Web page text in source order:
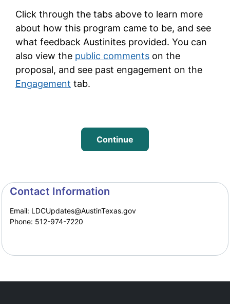
Click through the tabs above to learn more
about how this program came to be, and see
what feedback Austinites provided. You can
also view the public comments on the
proposal, and see past engagement on the
Engagement tab.
Continue
Project Timeline
Contact Information
Email: LDCUpdates@AustinTexas.gov
Phone: 512-974-7220